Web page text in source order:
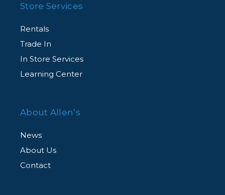
Store Services
Rentals
Trade In
In Store Services
Learning Center
About Allen’s
News
About Us
Contact